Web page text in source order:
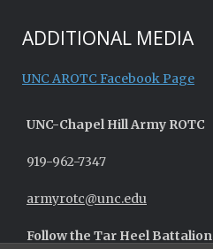
ADDITIONAL MEDIA
UNC AROTC Facebook Page
UNC-Chapel HillArmy ROTC
919-962-7347
armyrotc@unc.edu
Follow the Tar Heel Battalion